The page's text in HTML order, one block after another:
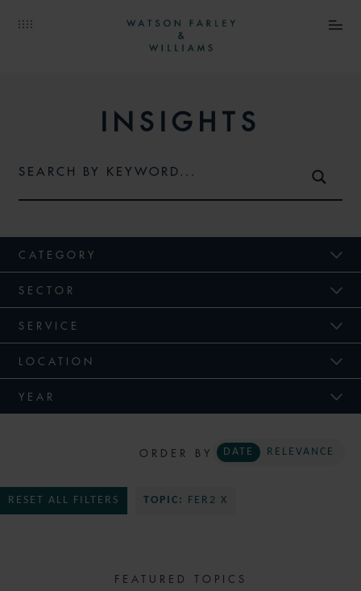
INSIGHTS
CATEGORY
SECTOR
SERVICE
LOCATION
YEAR
ORDER BY DATE RELEVANCE
RESET ALL FILTERS TOPIC: FER2 X
FEATURED TOPICS